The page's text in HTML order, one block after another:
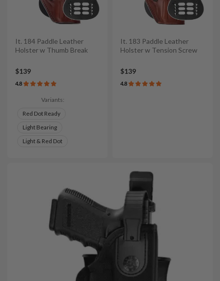
It. 184 Paddle Leather
Holster w Thumb Break
$139
4.8
Variants:
Red Dot Ready
Light Bearing
Light & Red Dot
It. 183 Paddle Leather
Holster w Tension Screw
$139
4.8